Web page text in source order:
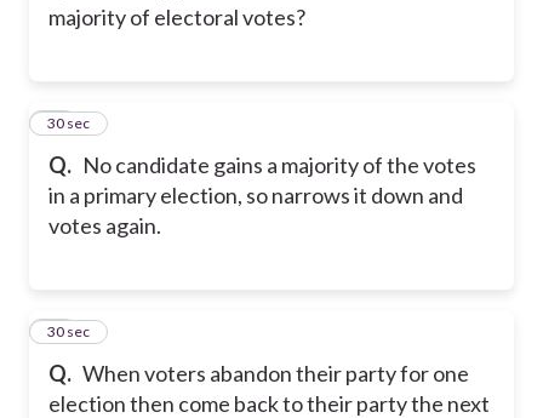
majority of electoral votes?
Q. No candidate gains a majority of the votes
in a primary election, so narrows it down and
votes again.
29
30 sec
Q. When voters abandon their party for one
election then come back to their party the next
30
30 sec